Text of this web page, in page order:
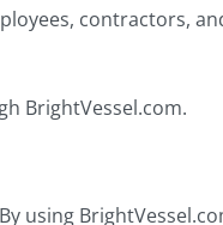
contractors,
BrightVessel.com.
using